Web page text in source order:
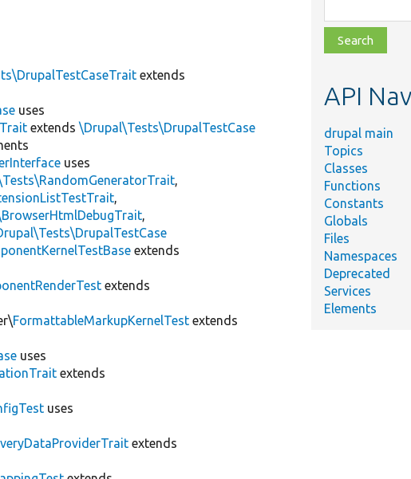
extends
uses
extends\Drupal\Tests\DrupalTestCase
uses
,
,
,
extends
extends
FormattableMarkupKernelTest extends
uses
extends
uses
extends
class,
file,
topic,
API
drupal main
Topics
Classes
Functions
Constants
Globals
Files
Namespaces
Deprecated
Services
Elements